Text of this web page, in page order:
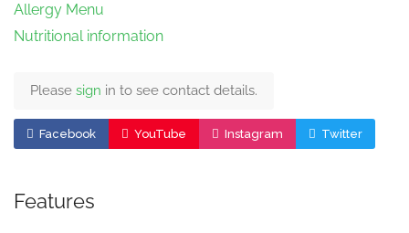
Allergy Menu
Nutritional information
Please sign in to see contact details.
Facebook YouTube Instagram Twitter
Features